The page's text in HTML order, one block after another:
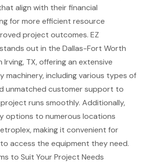
align with their financial
for more efficient resource
project outcomes. EZ
out in the Dallas-Fort Worth
TX, offering an extensive
machinery, including various types of
unmatched customer support to
runs smoothly. Additionally,
options to numerous locations
making it convenient for
access the equipment they need.
to Suit Your Project Needs